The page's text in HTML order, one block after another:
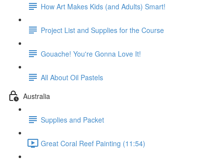
How Art Makes Kids (and Adults) Smart!
Project List and Supplies for the Course
Gouache! You're Gonna Love It!
All About Oil Pastels
Australia
Supplies and Packet
Great Coral Reef Painting (11:54)